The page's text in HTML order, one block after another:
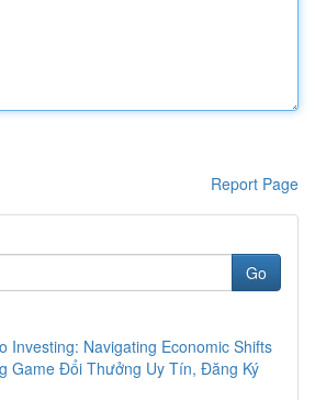
Report Page
Go
Investing: Navigating Economic Shifts
Game Đổi Thưởng Uy Tín, Đăng Ký